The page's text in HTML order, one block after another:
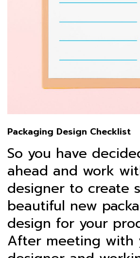
Packaging Design Checklist
So you have
ahead and work
designer to create
beautiful new
design for your
After meeting with